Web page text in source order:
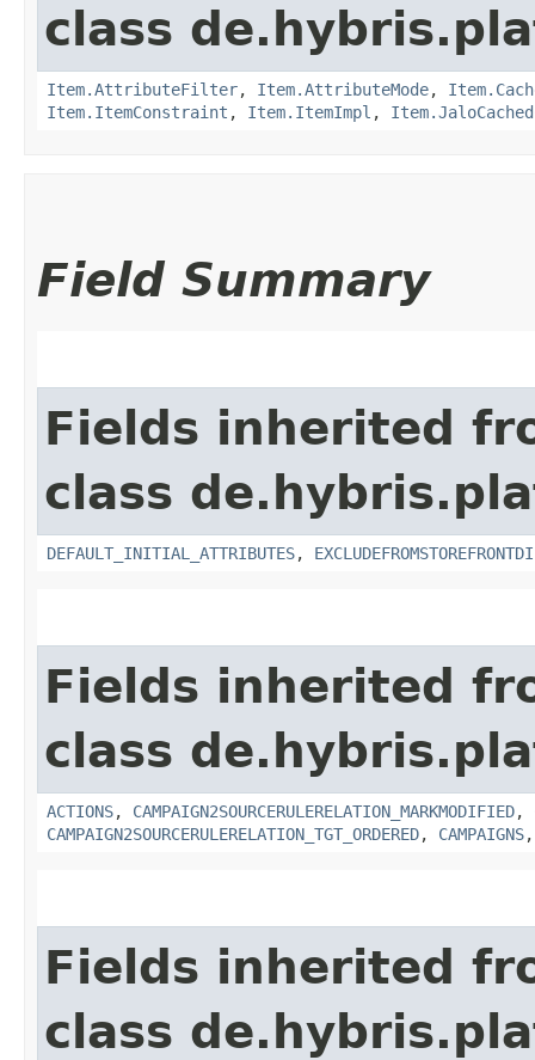
class
Item.AttributeFilter, Item.AttributeMode,
Item.ItemConstraint , Item.ItemImpl ,
Field Summary
Fields inherited
class
DEFAULT_INITIAL_ATTRIBUTES,
Fields inherited
class
ACTIONS, CAMPAIGN2SOURCERULERELATION_MARKMODIFIED,
CAMPAIGN2SOURCERULERELATION_TGT_ORDERED, CAMPAIGNS
Fields inherited
class